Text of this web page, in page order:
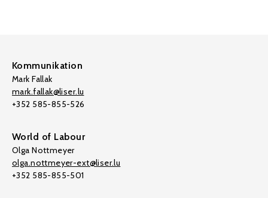
Kommunikation
Mark Fallak
mark.fallak@liser.lu
+352 585-855-526
World of Labour
Olga Nottmeyer
olga.nottmeyer-ext@liser.lu
+352 585-855-501